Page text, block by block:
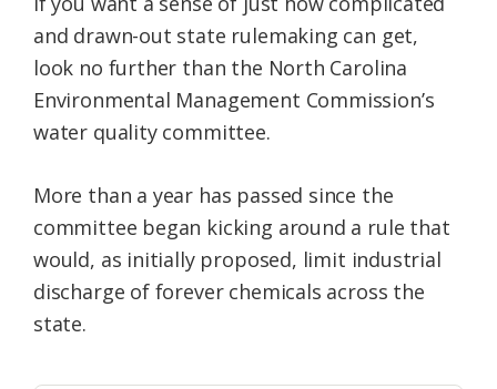
and drawn-out state rulemaking can get,
look no further than the North Carolina
Environmental Management Commission’s
water quality committee.
More than a year has passed since the
committee began kicking around a rule that
would, as initially proposed, limit industrial
discharge of forever chemicals across the
state.